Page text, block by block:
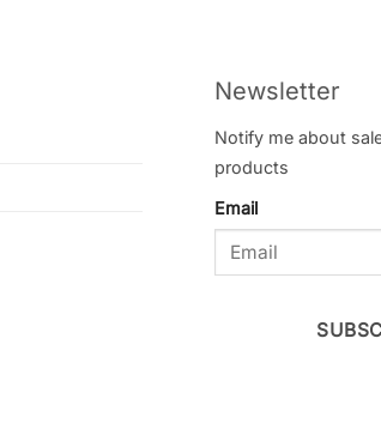
Newsletter
Notify me about
products
Email